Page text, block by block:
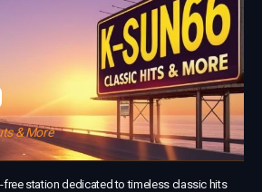
& More
free station dedicated to timeless classic hits